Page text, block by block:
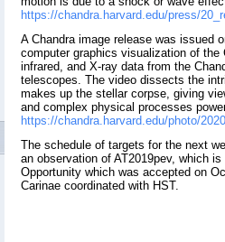
https://chandra.harvard.edu/press/
A Chandra image release was issued
computer graphics visualization of the
infrared, and X-ray data from the
telescopes. The video dissects the
makes up the stellar corpse, giving
and complex physical processes
https://chandra.harvard.edu/photo/
The schedule of targets for the next
an observation of AT2019pev, which
Opportunity which was accepted on
Carinae coordinated with HST.